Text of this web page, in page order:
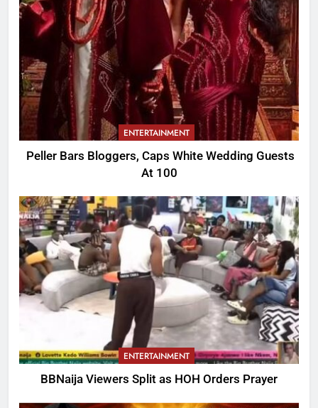
ENTERTAINMENT
Peller Bars Bloggers, Caps White Wedding Guests
At 100
ENTERTAINMENT
BBNaija Viewers Split as HOH Orders Prayer